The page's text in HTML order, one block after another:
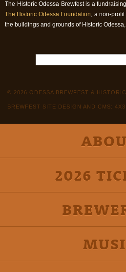
The Historic Odessa Brewfest is a
The Historic Odessa Foundation, a non-
the buildings and grounds of Historic
© 2026 ODESSA BREWFEST &
BREWFEST SITE DESIGN AND CMS: 4X3
2026